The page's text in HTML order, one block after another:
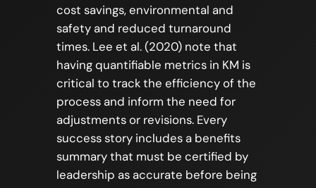
cost savings, environmental and
safety and reduced turnaround
times. Lee et al. (2020) note that
having quantifiable metrics in KM is
critical to track the efficiency of the
process and inform the need for
adjustments or revisions. Every
success story includes a benefits
summary that must be certified by
leadership as accurate before being